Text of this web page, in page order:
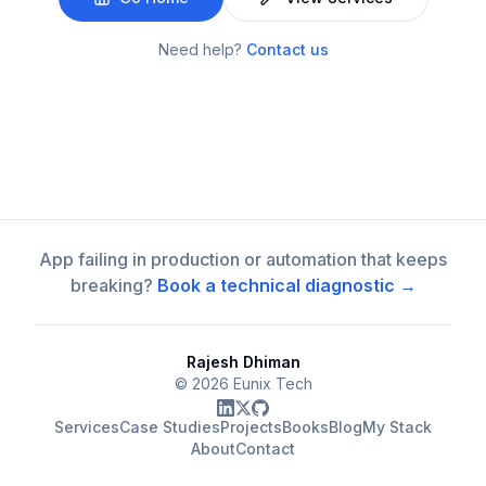
Need help? Contact us
App failing in production or automation that keeps
breaking? Book a technical diagnostic →
Rajesh Dhiman
© 2026 Eunix Tech
ServicesCase StudiesProjectsBooksBlogMy Stack
AboutContact